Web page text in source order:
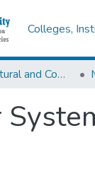
Colleges,
College of Natural and Computational Sciences